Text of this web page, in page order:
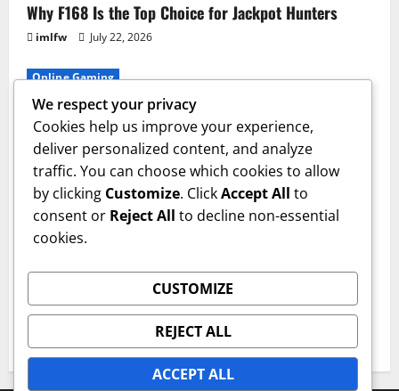
Why F168 Is the Top Choice for Jackpot Hunters
imlfw July 22, 2026
Online Gaming
The Ultimate F8bet Gaming Experience Explained
imlfw July 17, 2026
Casino
The Ultimate Guide to ON68 Casino Bonuses
imlfw
Win Big with These 33win Casino Strategies
imlfw July 3, 2026
We respect your privacy
Cookies help us improve your experience,
deliver personalized content, and analyze
traffic. You can choose which cookies to allow
by clicking Customize. ClickAccept All to
consent or Reject All to decline non-essential
cookies.
CUSTOMIZE
REJECT ALL
ACCEPT ALL